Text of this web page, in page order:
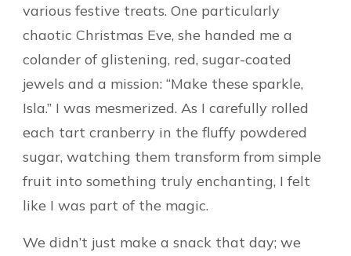
various festive treats. One particularly
chaotic Christmas Eve, she handed me a
colander of glistening, red, sugar-coated
jewels and a mission: “Make these sparkle,
Isla.” I was mesmerized. As I carefully rolled
each tart cranberry in the fluffy powdered
sugar, watching them transform from simple
fruit into something truly enchanting, I felt
like I was part of the magic.
We didn’t just make a snack that day; we